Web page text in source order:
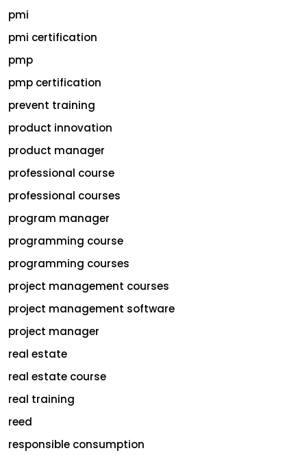
pmi
pmi certification
pmp
pmp certification
prevent training
product innovation
product manager
professional course
professional courses
program manager
programming course
programming courses
project management courses
project management software
project manager
real estate
real estate course
real training
reed
responsible consumption